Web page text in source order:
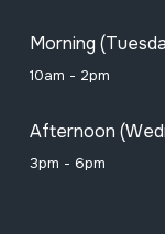
Morning
10am - 2pm
Afternoon
3pm - 6pm